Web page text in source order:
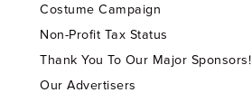
Costume Campaign
Non-Profit Tax Status
Thank You To Our Major Sponsors!
Our Advertisers